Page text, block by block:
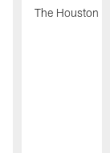
The Houston